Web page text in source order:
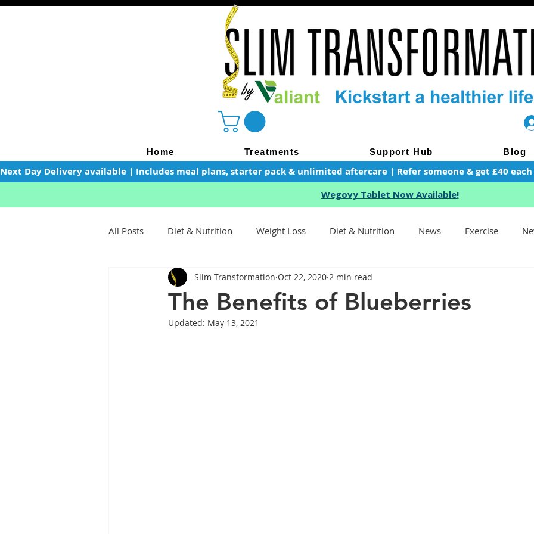
Home Treatments Support Hub Blog
Next Day Delivery available | Includes meal plans, starter pack & unlimited aftercare | Refer someone & get £40
Wegovy Tablet Now Available!
All Posts Diet & Nutrition Weight Loss Diet & Nutrition News Exercise
Health Tips General Advice Healthy Food Ideas
Side Effects
The Benefits of Blueberries
Slim Transformation Oct 22, 2020 2 min read
Updated: May 13, 2021